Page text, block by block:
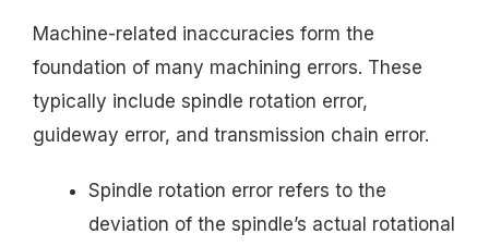
Machine-related inaccuracies form the
foundation of many machining errors. These
typically include spindle rotation error,
guideway error, and transmission chain error.
Spindle rotation error refers to the
deviation of the spindle’s actual rotational